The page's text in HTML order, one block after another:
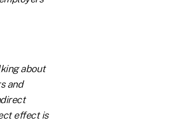
about
and
effect is